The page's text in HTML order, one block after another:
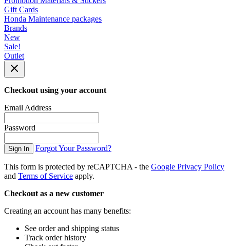
Gift Cards
Honda Maintenance packages
Brands
New
Sale!
Outlet
Checkout using your account
Email Address
Password
Sign In Forgot Your Password?
This form is protected by reCAPTCHA - the Google Privacy Policy
and Terms of Service apply.
Checkout as a new customer
Creating an account has many benefits:
See order and shipping status
Track order history